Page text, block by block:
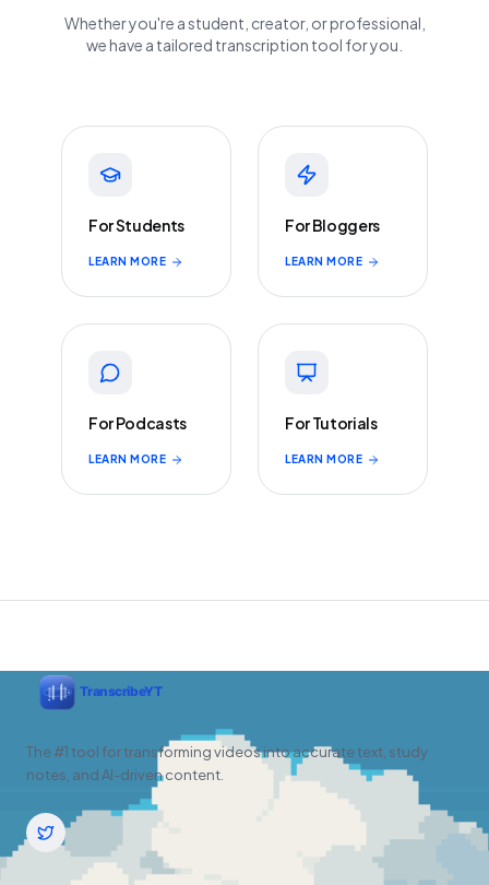
Whether you're a student, creator, or professional,
we have a tailored transcription tool for you.
For Students
LEARN MORE
For Bloggers
LEARN MORE
For Podcasts
LEARN MORE
For Tutorials
LEARN MORE
The #1 tool for transforming videos into accurate text, study
notes, and AI-driven content.